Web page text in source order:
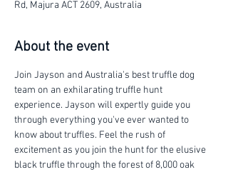
Rd, Majura ACT 2609, Australia
About the event
Join Jayson and Australia's best truffle dog
team on an exhilarating truffle hunt
experience. Jayson will expertly guide you
through everything you've ever wanted to
know about truffles. Feel the rush of
excitement as you join the hunt for the elusive
black truffle through the forest of 8,000 oak